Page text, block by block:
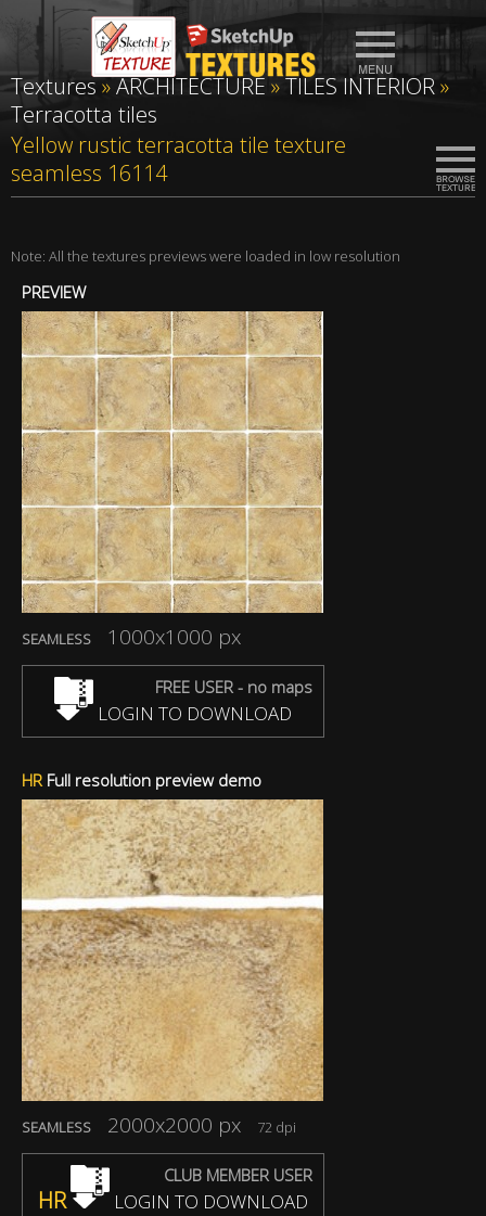
Textures»ARCHITECTURE»TILES INTERIOR»
Terracotta tiles
Yellow rustic terracotta tile texture
seamless 16114
Note: All the textures previews were loaded in low resolution
PREVIEW
SEAMLESS 1000x1000 px
FREE USER - no maps
LOGIN TO DOWNLOAD
HRFull resolution preview demo
SEAMLESS 2000x2000 px 72 dpi
CLUB MEMBER USER
HR LOGIN TO DOWNLOAD